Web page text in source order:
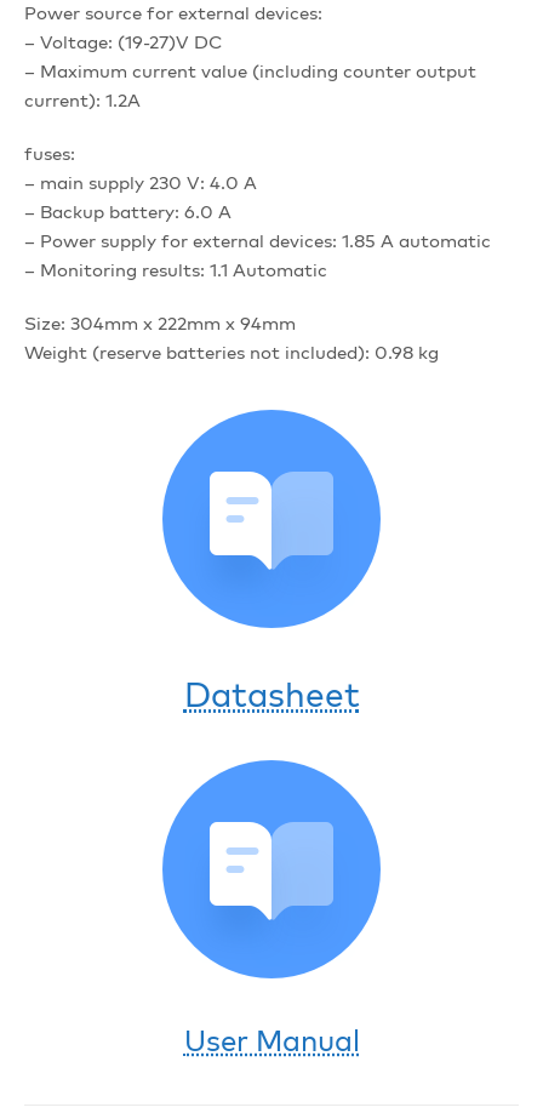
Power source for external devices:
– Voltage: (19-27)V DC
– Maximum current value (including counter output
current): 1.2A
fuses:
– main supply 230 V: 4.0 A
– Backup battery: 6.0 A
– Power supply for external devices: 1.85 A automatic
– Monitoring results: 1.1 Automatic
Size: 304mm x 222mm x 94mm
Weight (reserve batteries not included): 0.98 kg
Datasheet
User Manual